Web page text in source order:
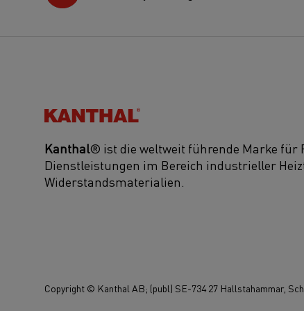
Kanthal®
Kanthal® ist die weltweit führende Marke für
Dienstleistungen im Bereich industrieller
Widerstandsmaterialien.
Copyright © Kanthal AB; (publ) SE-734 27 Hallstahammar,